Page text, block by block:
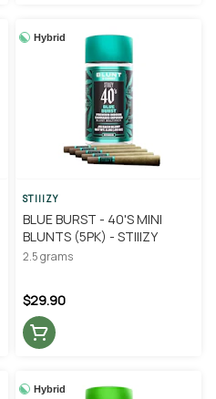
Hybrid
STIIIZY
BLUE BURST - 40'S MINI
BLUNTS (5PK) - STIIIZY
2.5 grams
$29.90
Hybrid